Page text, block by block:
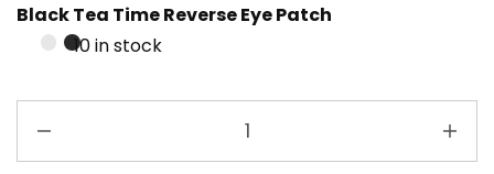
Black Tea Time Reverse Eye Patch
10 in stock